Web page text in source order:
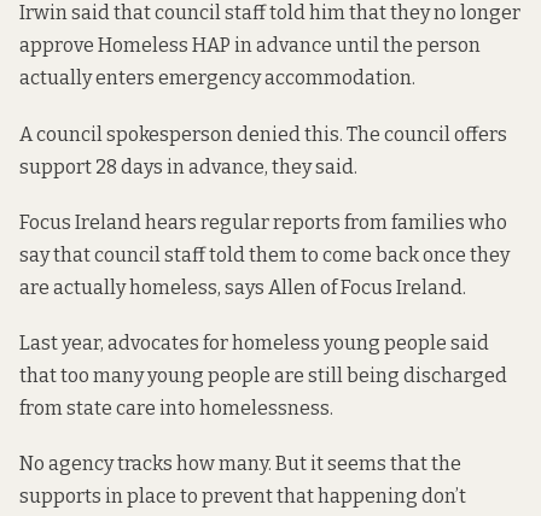
Irwin said that council staff told him that they no longer
approve Homeless HAP in advance until the person
actually enters emergency accommodation.
A council spokesperson denied this. The council offers
support 28 days in advance, they said.
Focus Ireland hears regular reports from families who
say that council staff told them to come back once they
are actually homeless, says Allen of Focus Ireland.
Last year, advocates for homeless young people said
that too many young people are still being discharged
from state care into homelessness.
No agency tracks how many. But it seems that the
supports in place to prevent that happening don’t